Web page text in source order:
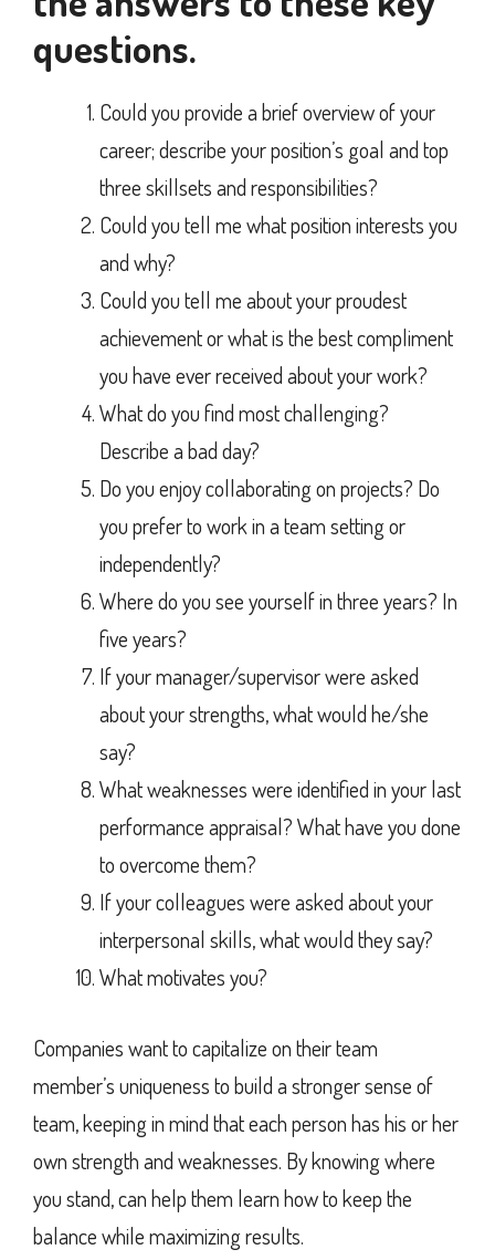
questions.
Could you provide a brief overview of your
career; describe your position’s goal and top
three skillsets and responsibilities?
Could you tell me what position interests you
and why?
Could you tell me about your proudest
achievement or what is the best compliment
you have ever received about your work?
What do you find most challenging?
Describe a bad day?
Do you enjoy collaborating on projects? Do
you prefer to work in a team setting or
independently?
Where do you see yourself in three years? In
five years?
If your manager/supervisor were asked
about your strengths, what would he/she
say?
What weaknesses were identified in your last
performance appraisal? What have you done
to overcome them?
If your colleagues were asked about your
interpersonal skills, what would they say?
What motivates you?
Companies want to capitalize on their team
member’s uniqueness to build a stronger sense of
team, keeping in mind that each person has his or her
own strength and weaknesses. By knowing where
you stand, can help them learn how to keep the
balance while maximizing results.